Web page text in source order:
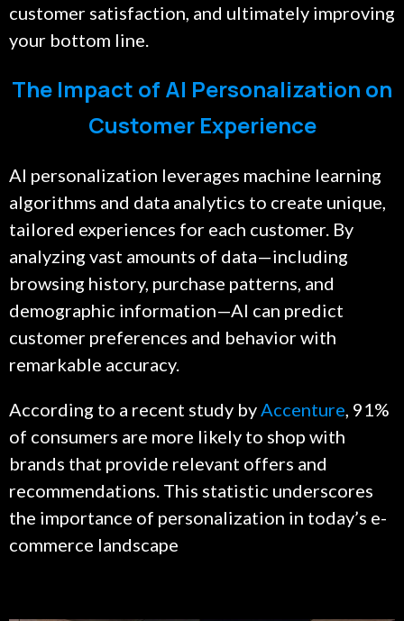
customer satisfaction, and ultimately improving
your bottom line.
The Impact of AI Personalization on
Customer Experience
AI personalization leverages machine learning
algorithms and data analytics to create unique,
tailored experiences for each customer. By
analyzing vast amounts of data—including
browsing history, purchase patterns, and
demographic information—AI can predict
customer preferences and behavior with
remarkable accuracy.
According to a recent study byAccenture, 91%
of consumers are more likely to shop with
brands that provide relevant offers and
recommendations. This statistic underscores
the importance of personalization in today’s e-
commerce landscape